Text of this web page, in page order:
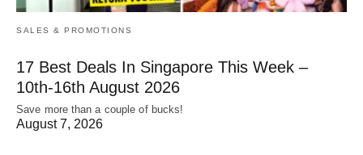
SALES & PROMOTIONS
17 Best Deals In Singapore This Week –
10th-16th August 2026
Save more than a couple of bucks!
August 7, 2026